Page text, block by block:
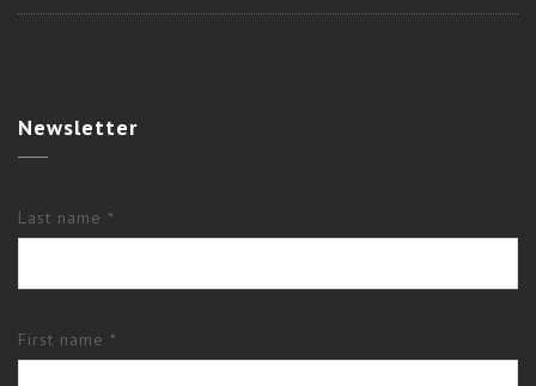
Newsletter
Last name *
First name *